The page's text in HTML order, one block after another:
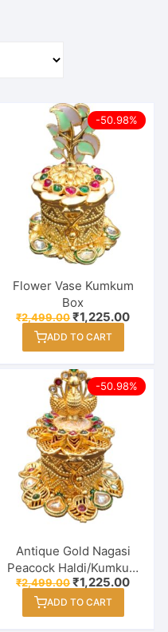
-50.98%
Flower Vase Kumkum
Box
₹2,499.00Original
price
was:
₹2,499.00.
₹1,225.00
ADD TO CART
-50.98%
Antique Gold Nagasi
Peacock Haldi/Kumkum
Box – Sindoor Dabbi
₹2,499.00Original
price
was:
₹2,499.00.
₹1,225.00
ADD TO CART